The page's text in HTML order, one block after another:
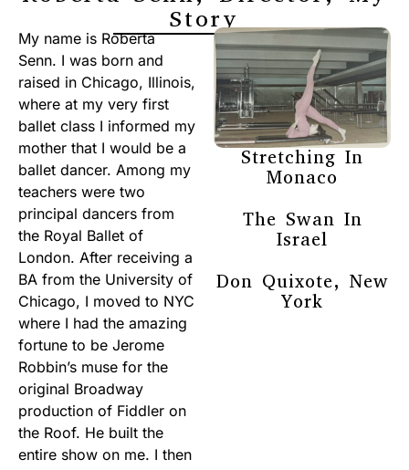
Story
My name is Roberta
Senn. I was born and
raised in Chicago, Illinois,
where at my very first
ballet class I informed my
mother that I would be a
ballet dancer. Among my
teachers were two
principal dancers from
the Royal Ballet of
London. After receiving a
BA from the University of
Chicago, I moved to NYC
where I had the amazing
fortune to be Jerome
Robbin’s muse for the
original Broadway
production of Fiddler on
the Roof. He built the
entire show on me. I then
Stretching In
Monaco
The Swan In
Israel
Don Quixote, New
York